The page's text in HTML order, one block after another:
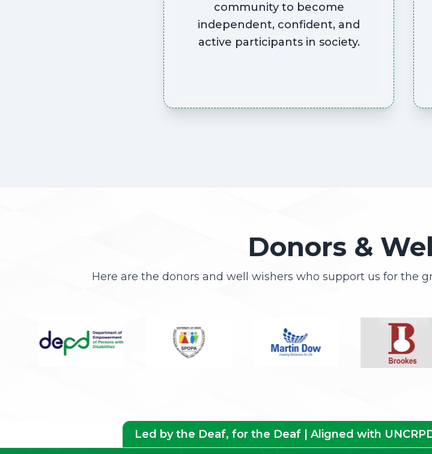
community to become
independent, confident, and
active participants in society.
Donors &
Here are the donors and well wishers who support us for the
Led by the Deaf, for the Deaf | Aligned with